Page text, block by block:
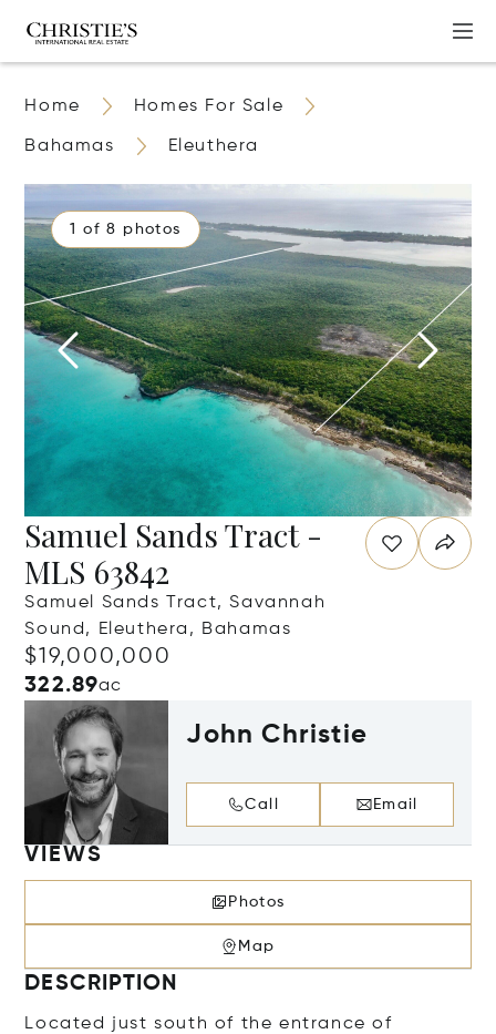
Home Homes For Sale
Bahamas Eleuthera
1 of 8 photos
Samuel Sands Tract -
MLS 63842
Samuel Sands Tract, Savannah
Sound, Eleuthera, Bahamas
$19,000,000
322.89ac
John Christie
Call Email
VIEWS
Photos
Map
DESCRIPTION
Located just south of the entrance of